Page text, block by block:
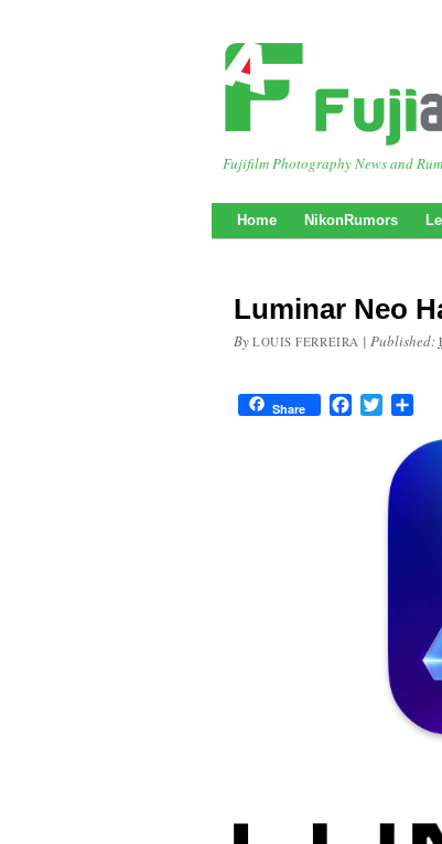
Fujifilm Photography News and
Home NikonRumors
Luminar Neo
By LOUIS FERREIRA | Published:
Share FacebookTwitter